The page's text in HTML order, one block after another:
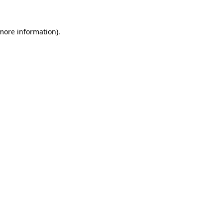
information).